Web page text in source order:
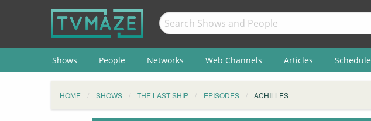
Shows People Networks Web Channels Articles Schedule
HOME SHOWS THE LAST SHIP EPISODES ACHILLES